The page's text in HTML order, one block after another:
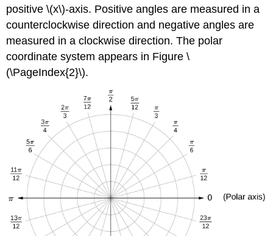
positive \(x\)-axis. Positive angles are measured in a
counterclockwise direction and negative angles are
measured in a clockwise direction. The polar
coordinate system appears in Figure \
(\PageIndex{2}\).